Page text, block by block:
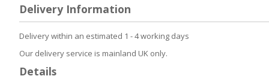
the
beginning
of
images
gallery
Delivery Information
Delivery within an estimated 1 - 4 working days
Our delivery service is mainland UK only.
Details